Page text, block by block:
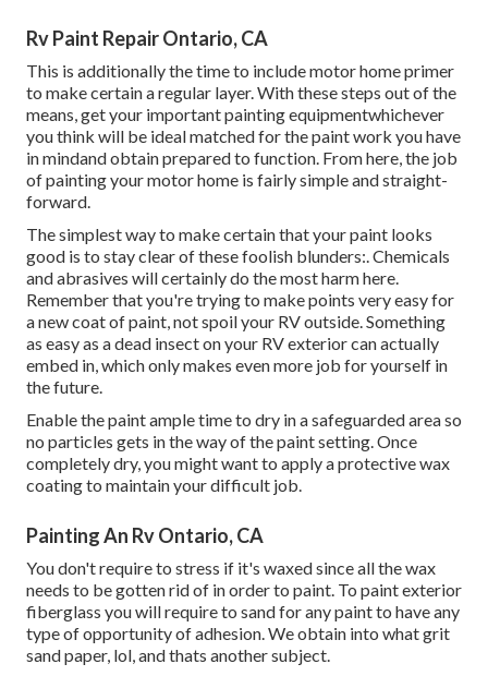
Rv Paint Repair Ontario, CA
This is additionally the time to include motor home primer
to make certain a regular layer. With these steps out of the
means, get your important painting equipmentwhichever
you think will be ideal matched for the paint work you have
in mindand obtain prepared to function. From here, the job
of painting your motor home is fairly simple and straight-
forward.
The simplest way to make certain that your paint looks
good is to stay clear of these foolish blunders:. Chemicals
and abrasives will certainly do the most harm here.
Remember that you're trying to make points very easy for
a new coat of paint, not spoil your RV outside. Something
as easy as a dead insect on your RV exterior can actually
embed in, which only makes even more job for yourself in
the future.
Enable the paint ample time to dry in a safeguarded area so
no particles gets in the way of the paint setting. Once
completely dry, you might want to apply a protective wax
coating to maintain your difficult job.
Painting An Rv Ontario, CA
You don't require to stress if it's waxed since all the wax
needs to be gotten rid of in order to paint. To paint exterior
fiberglass you will require to sand for any paint to have any
type of opportunity of adhesion. We obtain into what grit
sand paper, lol, and thats another subject.